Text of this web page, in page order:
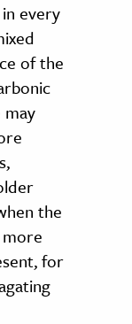
every
of the
the
for